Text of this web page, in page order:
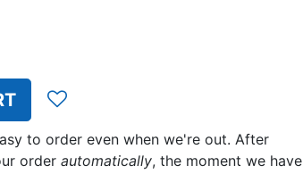
to order even when we're out. After
order automatically, the moment we have